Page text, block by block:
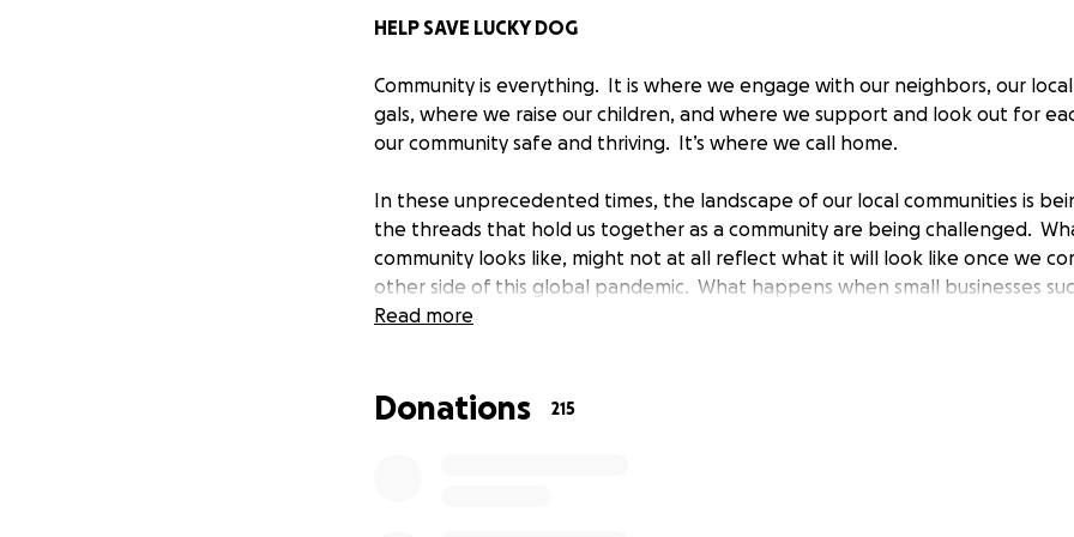
HELP SAVE LUCKY DOG
Community is everything. It is where we engage with our neighbors, our
gals, where we raise our children, and where we support and look out for
our community safe and thriving. It’s where we call home.
In these unprecedented times, the landscape of our local communities is
the threads that hold us together as a community are being challenged.
community looks like, might not at all reflect what it will look like once we
other side of this global pandemic. What happens when small businesses
restaurants and bars, the very axis’ of our community cannot weather this
Lucky Dogis a small business located in Beverly, MA owned by Russell
Read more
Donations 215